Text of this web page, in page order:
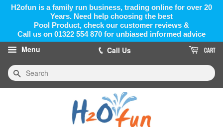
H2ofun is a family run business, trading online for over 20
Years. Need help choosing the best
Pool Product, check our customer reviews &
Call us on 01322 554 870 for unbiased informed advice
Menu Call Us CART
Search